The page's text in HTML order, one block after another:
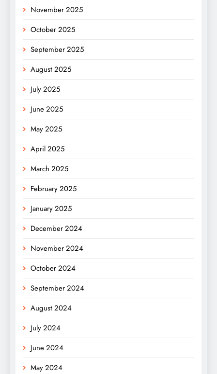
November 2025
October 2025
September 2025
August 2025
July 2025
June 2025
May 2025
April 2025
March 2025
February 2025
January 2025
December 2024
November 2024
October 2024
September 2024
August 2024
July 2024
June 2024
May 2024